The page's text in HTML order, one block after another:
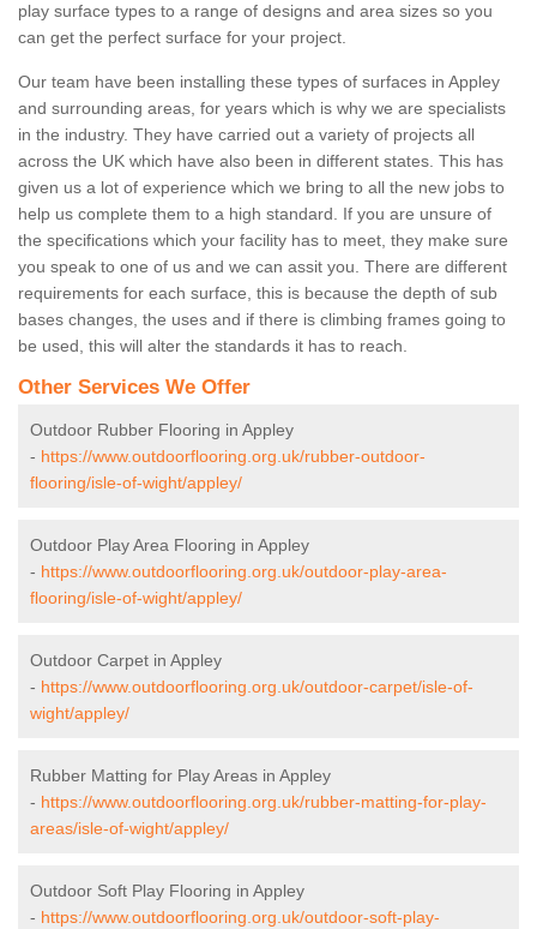
play surface types to a range of designs and area sizes so you
can get the perfect surface for your project.
Our team have been installing these types of surfaces in Appley
and surrounding areas, for years which is why we are specialists
in the industry. They have carried out a variety of projects all
across the UK which have also been in different states. This has
given us a lot of experience which we bring to all the new jobs to
help us complete them to a high standard. If you are unsure of
the specifications which your facility has to meet, they make sure
you speak to one of us and we can assit you. There are different
requirements for each surface, this is because the depth of sub
bases changes, the uses and if there is climbing frames going to
be used, this will alter the standards it has to reach.
Other Services We Offer
Outdoor Rubber Flooring in Appley
- https://www.outdoorflooring.org.uk/rubber-outdoor-
flooring/isle-of-wight/appley/
Outdoor Play Area Flooring in Appley
- https://www.outdoorflooring.org.uk/outdoor-play-area-
flooring/isle-of-wight/appley/
Outdoor Carpet in Appley
- https://www.outdoorflooring.org.uk/outdoor-carpet/isle-of-
wight/appley/
Rubber Matting for Play Areas in Appley
- https://www.outdoorflooring.org.uk/rubber-matting-for-play-
areas/isle-of-wight/appley/
Outdoor Soft Play Flooring in Appley
- https://www.outdoorflooring.org.uk/outdoor-soft-play-